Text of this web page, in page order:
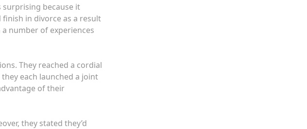
surprising because it
in divorce as a result
a number of experiences
They reached a cordial
each launched a joint
of their
they stated they’d